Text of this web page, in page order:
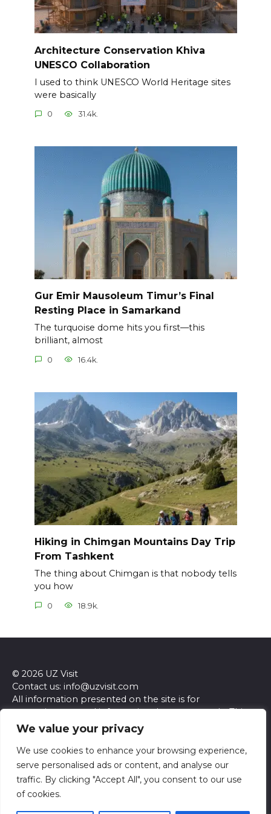
We value your privacy
We use cookies to enhance your browsing experience,
serve personalised ads or content, and analyse our
traffic. By clicking "Accept All", you consent to our use
of cookies.
Architecture Conservation Khiva
UNESCO Collaboration
I used to think UNESCO World Heritage sites
were basically
0 31.4k.
Gur Emir Mausoleum Timur’s Final
Resting Place in Samarkand
The turquoise dome hits you first—this
brilliant, almost
0 16.4k.
Hiking in Chimgan Mountains Day Trip
From Tashkent
The thing about Chimgan is that nobody tells
you how
0 18.9k.
© 2026 UZ Visit
Contact us: info@uzvisit.com
All information presented on the site is for
entertainment and informational purposes only. This
site and its content do not constitute professional
advice. We make no representations or warranties of
any kind, express or implied, about the accuracy,
completeness, reliability, or suitability of the
information contained herein. Any reliance you place
on such information is strictly at your own risk. Always